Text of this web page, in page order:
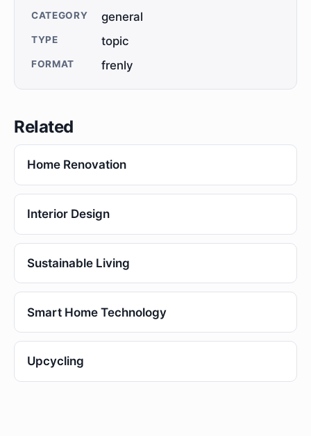
CATEGORY general
TYPE topic
FORMAT frenly
Related
Home Renovation
Interior Design
Sustainable Living
Smart Home Technology
Upcycling